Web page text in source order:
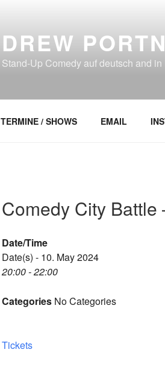
DREW
Stand-Up Comedy auf deutsch and
TERMINE / SHOWS EMAIL
Comedy City
Date/Time
Date(s) - 10. May 2024
20:00 - 22:00
Categories No Categories
Tickets